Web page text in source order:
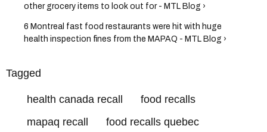
other grocery items to look out for - MTL Blog ›
6 Montreal fast food restaurants were hit with huge
health inspection fines from the MAPAQ - MTL Blog ›
Tagged
health canada recall
food recalls
mapaq recall
food recalls quebec